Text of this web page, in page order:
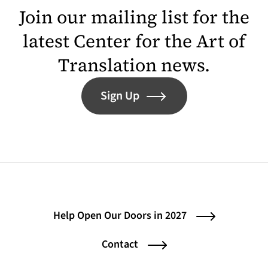
Join our mailing list for the
latest Center for the Art of
Translation news.
Sign Up
Help Open Our Doors in 2027
Contact